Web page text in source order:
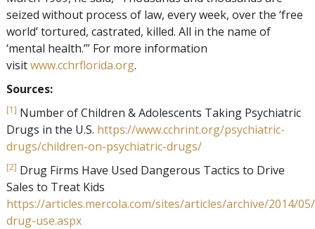
seized without process of law, every week, over the ‘free
world’ tortured, castrated, killed. All in the name of
‘mental health.’” For more information
visitwww.cchrflorida.org.
Sources:
[1] Number of Children & Adolescents Taking Psychiatric
Drugs in the U.S. https://www.cchrint.org/psychiatric-
drugs/children-on-psychiatric-drugs/
[2] Drug Firms Have Used Dangerous Tactics to Drive
Sales to Treat Kids
https://articles.mercola.com/sites/articles/archive/2014/
drug-use.aspx